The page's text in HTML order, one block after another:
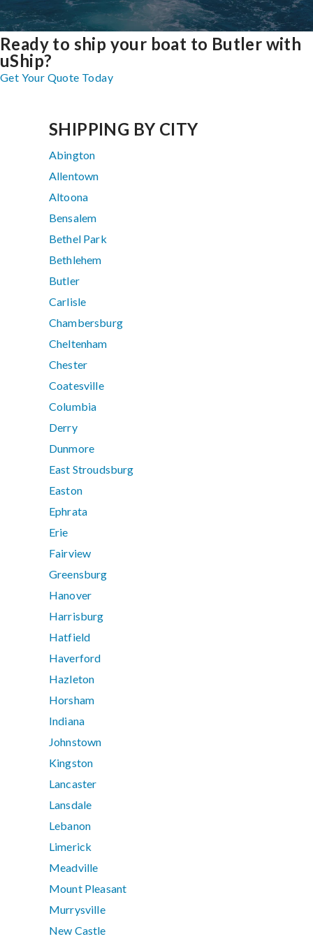
Ready to ship your boat to Butler with
uShip?
Get Your Quote Today
SHIPPING BY CITY
Abington
Allentown
Altoona
Bensalem
Bethel Park
Bethlehem
Butler
Carlisle
Chambersburg
Cheltenham
Chester
Coatesville
Columbia
Derry
Dunmore
East Stroudsburg
Easton
Ephrata
Erie
Fairview
Greensburg
Hanover
Harrisburg
Hatfield
Haverford
Hazleton
Horsham
Indiana
Johnstown
Kingston
Lancaster
Lansdale
Lebanon
Limerick
Meadville
Mount Pleasant
Murrysville
New Castle